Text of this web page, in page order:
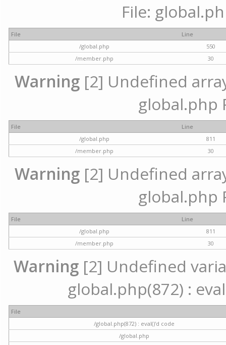
File:
File
Line
/global.php
550
/member.php
30
Warning [2] Undefined
global.php
File
Line
/global.php
811
/member.php
30
Warning [2] Undefined
global.php
File
Line
/global.php
811
/member.php
30
Warning [2] Undefined
global.php(872) :
File
/global.php(872) : eval()'d code
/global.php